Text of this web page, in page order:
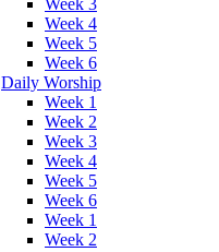
Week 3
Week 4
Week 5
Week 6
Daily Worship
Week 1
Week 2
Week 3
Week 4
Week 5
Week 6
Week 1
Week 2